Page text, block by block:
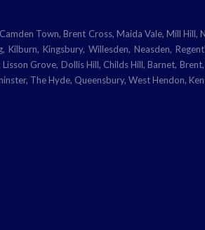
Town, Brent Cross, Maida Vale, Mill
Kingsbury, Willesden, Neasden,
Grove, Dollis Hill, Childs Hill, Barnet,
The Hyde, Queensbury, West Hendon,